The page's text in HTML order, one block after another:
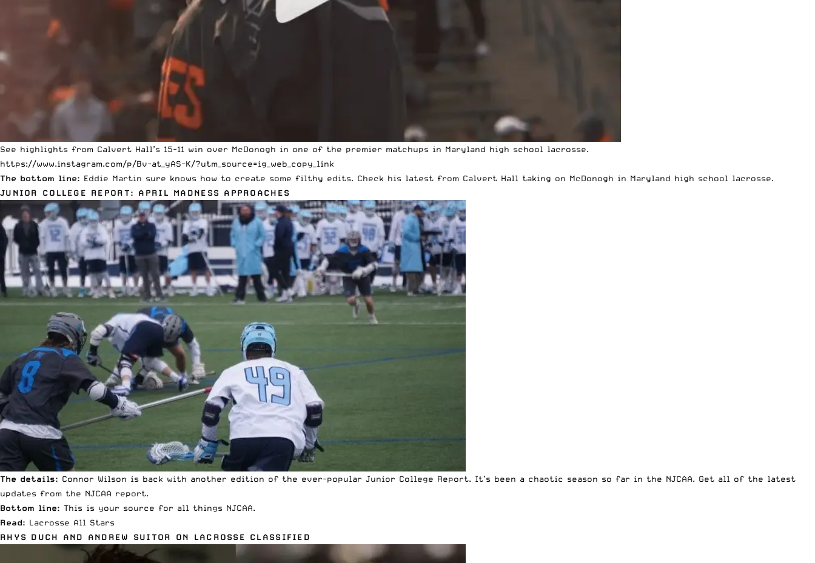
See highlights from Calvert Hall’s 15-11 win over McDonogh in one of the premier matchups in Maryland high school lacrosse.
https://www.instagram.com/p/Bv-at_yAS-K/?utm_source=ig_web_copy_link
The bottom line: Eddie Martin sure knows how to create some filthy edits. Check his latest from Calvert Hall taking on McDonogh in Maryland high school lacrosse.
JUNIOR COLLEGE REPORT: APRIL MADNESS APPROACHES
The details: Connor Wilson is back with another edition of the ever-popular Junior College Report. It’s been a chaotic season so far in the NJCAA. Get all of the latest
updates from the NJCAA report.
Bottom line: This is your source for all things NJCAA.
Read: Lacrosse All Stars
RHYS DUCH AND ANDREW SUITOR ON LACROSSE CLASSIFIED